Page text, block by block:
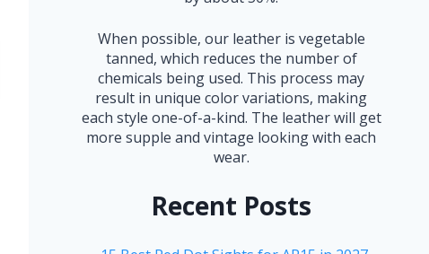
When possible, our leather is vegetable
tanned, which reduces the number of
chemicals being used. This process may
result in unique color variations, making
each style one-of-a-kind. The leather will get
more supple and vintage looking with each
wear.
Recent Posts